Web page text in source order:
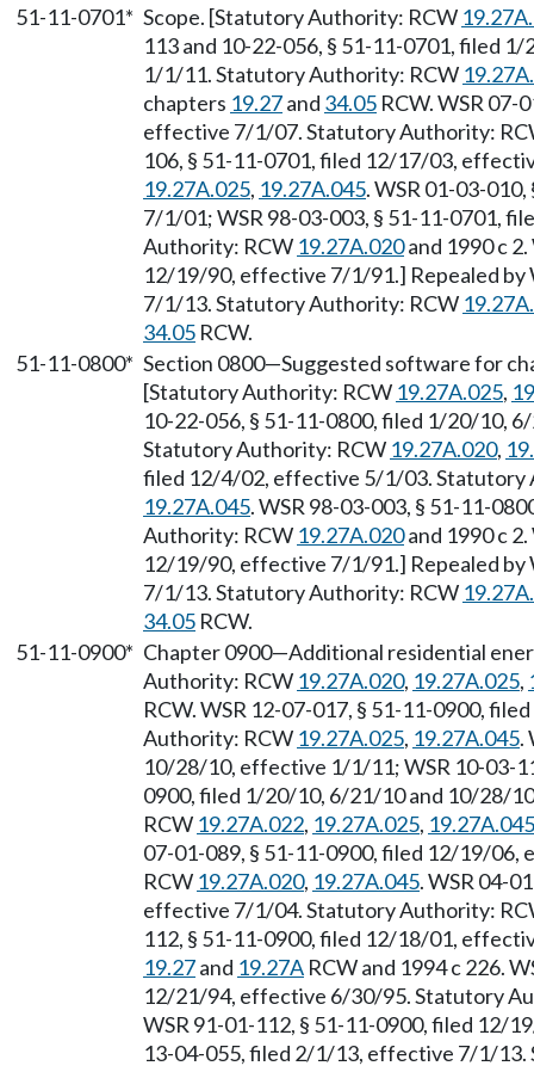
51-11-0701* Scope. [Statutory Authority: RCW
113 and 10-22-056, § 51-11-0701, filed
1/1/11. Statutory Authority: RCW
chapters 19.27and 34.05 RCW. WSR 07-
effective 7/1/07. Statutory Authority:
106, § 51-11-0701, filed 12/17/03,
19.27A.025, 19.27A.045. WSR 01-03-
7/1/01; WSR 98-03-003, § 51-11-0701,
Authority: RCW 19.27A.020and 1990 c
12/19/90, effective 7/1/91.] Repealed
7/1/13. Statutory Authority: RCW
34.05 RCW.
51-11-0800* Section 0800—Suggested software for
[Statutory Authority: RCW 19.27A.025,
10-22-056, § 51-11-0800, filed 1/20/10,
Statutory Authority: RCW 19.27A.020,
filed 12/4/02, effective 5/1/03. Statutory
19.27A.045. WSR 98-03-003, § 51-11-
Authority: RCW 19.27A.020and 1990 c
12/19/90, effective 7/1/91.] Repealed
7/1/13. Statutory Authority: RCW
34.05 RCW.
51-11-0900* Chapter 0900—Additional residential
Authority: RCW 19.27A.020, 19.27A.025,
RCW. WSR 12-07-017, § 51-11-0900,
Authority: RCW 19.27A.025, 19.27A.045.
10/28/10, effective 1/1/11; WSR 10-03-
0900, filed 1/20/10, 6/21/10 and 10/28/
RCW 19.27A.022, 19.27A.025, 19.27A.045
07-01-089, § 51-11-0900, filed 12/19/
RCW 19.27A.020, 19.27A.045. WSR 04-
effective 7/1/04. Statutory Authority:
112, § 51-11-0900, filed 12/18/01,
19.27and 19.27A RCW and 1994 c 226.
12/21/94, effective 6/30/95. Statutory
WSR 91-01-112, § 51-11-0900, filed 12/
13-04-055, filed 2/1/13, effective 7/1/